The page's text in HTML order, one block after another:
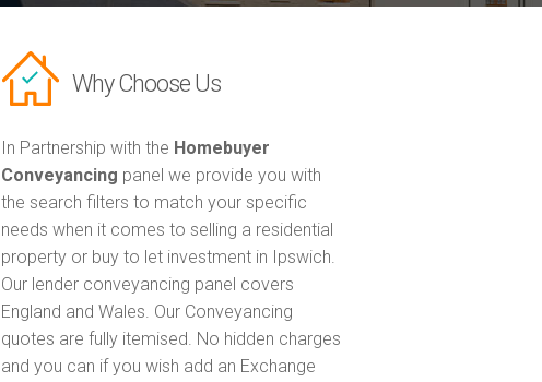
Why Choose Us
In Partnership with the Homebuyer
Conveyancing panel we provide you with
the search filters to match your specific
needs when it comes to selling a residential
property or buy to let investment in Ipswich.
Our lender conveyancing panel covers
England and Wales. Our Conveyancing
quotes are fully itemised. No hidden charges
and you can if you wish add an Exchange